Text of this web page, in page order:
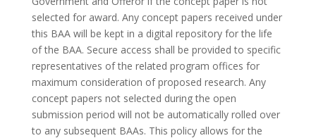
selected for award. Any concept papers received under
this BAA will be kept in a digital repository for the life
of the BAA. Secure access shall be provided to specific
representatives of the related program offices for
maximum consideration of proposed research. Any
concept papers not selected during the open
submission period will not be automatically rolled over
to any subsequent BAAs. This policy allows for the